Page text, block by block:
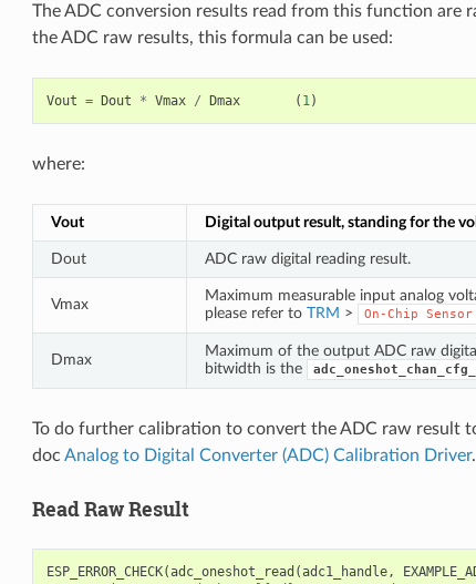
The ADC conversion results read from this function are
the ADC raw results, this formula can be used:
Vout = Dout * Vmax / Dmax ( 1)
where:
Vout Digital output result, standing for the
Dout ADC raw digital reading result.
Vmax
Maximum measurable input analog
please refer to TRM > On-Chip Sensor
Dmax
Maximum of the output ADC raw
bitwidth is the
To do further calibration to convert the ADC raw result
doc Analog to Digital Converter (ADC) Calibration Driver.
Read Raw Result
ESP_ERROR_CHECK(adc_oneshot_read (adc1_handle,